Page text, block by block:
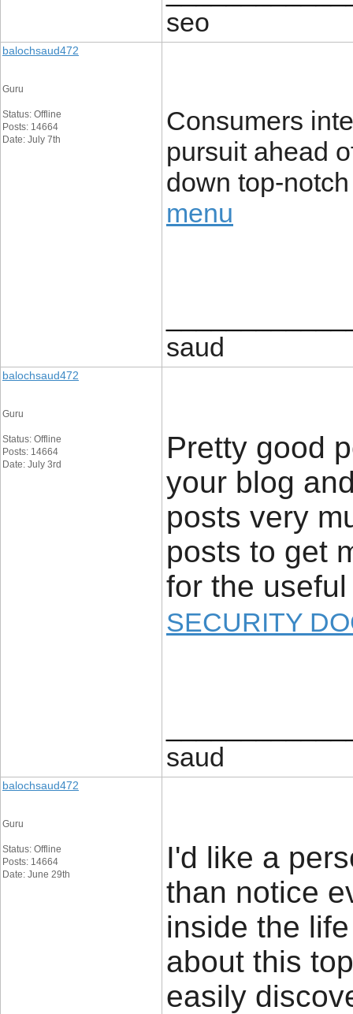
seo
balochsaud472
Guru
Status: Offline
Posts: 14664
Date: July 7th
Consumers
pursuit ahead
down top-
menu
saud
balochsaud472
Guru
Status: Offline
Posts: 14664
Date: July 3rd
Pretty good
your blog
posts very
posts to get
for the
SECURITY
saud
balochsaud472
Guru
Status: Offline
Posts: 14664
Date: June 29th
I'd like a
than notice
inside the
about this
easily